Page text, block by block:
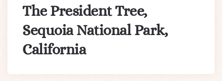
The President Tree,
Sequoia National Park,
California